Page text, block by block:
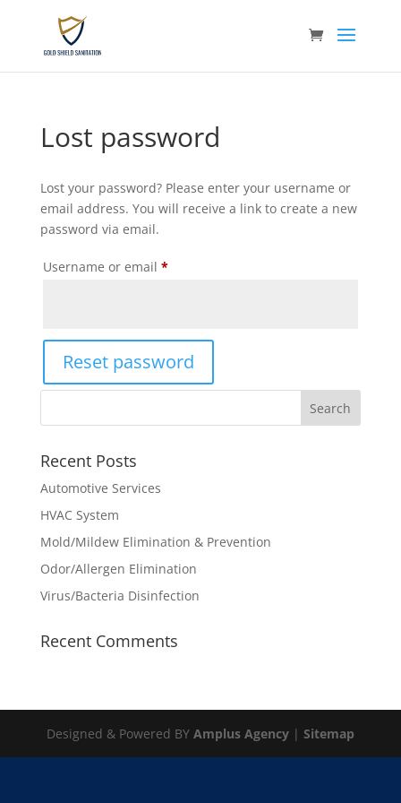
Lost password
Lost your password? Please enter your username or
email address. You will receive a link to create a new
password via email.
Username or email *Required
Reset password
Recent Posts
Automotive Services
HVAC System
Mold/Mildew Elimination & Prevention
Odor/Allergen Elimination
Virus/Bacteria Disinfection
Recent Comments
Designed & Powered BY Amplus Agency| Sitemap